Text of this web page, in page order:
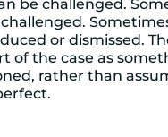
be challenged.
or dismissed.
of the case as
rather than